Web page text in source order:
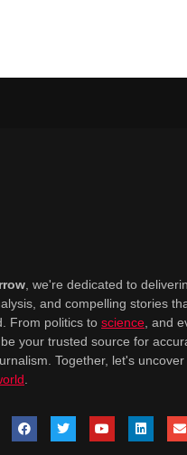
, we're dedicated to
and compelling stories
From politics to science , and
your trusted source for
Together, let's